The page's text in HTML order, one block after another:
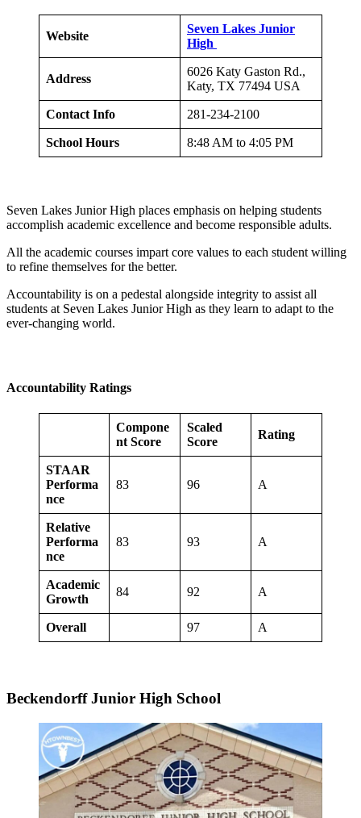
Website
Seven Lakes Junior
High
Address
6026 Katy Gaston Rd.,
Katy, TX 77494 USA
Contact Info 281-234-2100
School Hours 8:48 AM to 4:05 PM
Seven Lakes Junior High places emphasis on helping students
accomplish academic excellence and become responsible adults.
All the academic courses impart core values to each student willing
to refine themselves for the better.
Accountability is on a pedestal alongside integrity to assist all
students at Seven Lakes Junior High as they learn to adapt to the
ever-changing world.
Accountability Ratings
Compone
nt Score
Scaled
Score
Rating
STAAR
Performa
nce
83 96 A
Relative
Performa
nce
83 93 A
Academic
Growth
84 92 A
Overall 97 A
Beckendorff Junior High School